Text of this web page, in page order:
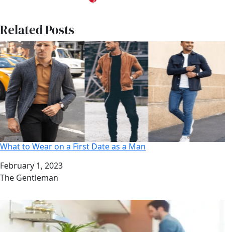
Related Posts
What to Wear on a First Date as a Man
Date
February 1, 2023
Author
The Gentleman